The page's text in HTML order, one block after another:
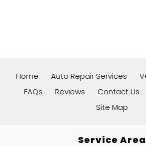
Home Auto Repair Services
FAQs
Reviews Contact Us
Site Map
Service Area